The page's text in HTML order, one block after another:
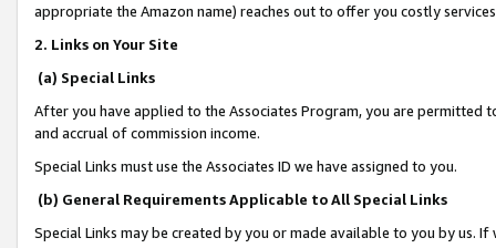
appropriate the Amazon name) reaches out to offer you costly
2. Links on Your Site
(a) Special Links
After you have applied to the Associates Program, you are permitted
and accrual of commission income.
Special Links must use the Associates ID we have assigned to you.
(b) General Requirements Applicable to All Special Links
Special Links may be created by you or made available to you by us.